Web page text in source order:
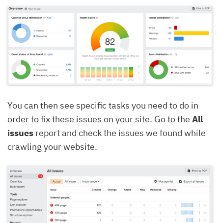
You can then see specific tasks you need to do in
order to fix these issues on your site. Go to the All
issues report and check the issues we found while
crawling your website.